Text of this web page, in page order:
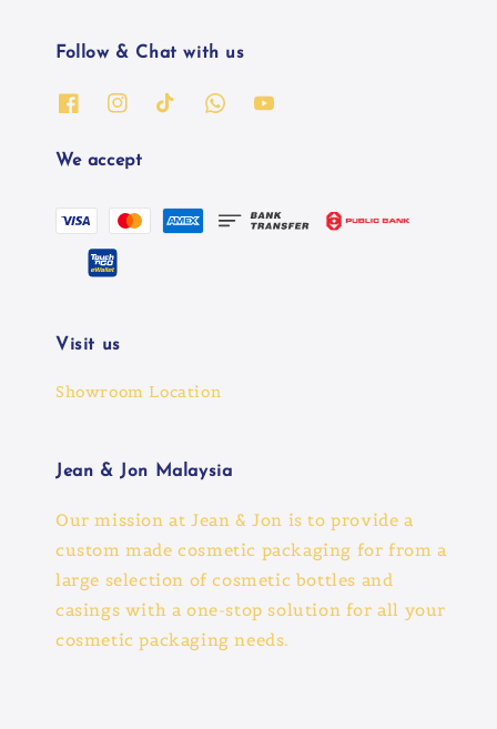
Follow & Chat with us
We accept
Visit us
Showroom Location
Jean & Jon Malaysia
Our mission at Jean & Jon is to provide a
custom made cosmetic packaging for from a
large selection of cosmetic bottles and
casings with a one-stop solution for all your
cosmetic packaging needs.